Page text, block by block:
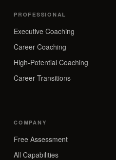
PROFESSIONAL
Executive Coaching
Career Coaching
High-Potential Coaching
Career Transitions
COMPANY
Free Assessment
All Capabilities